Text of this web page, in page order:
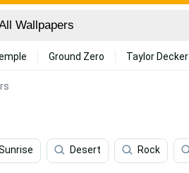
Ground Zero Taylor Decker
Desert Rock